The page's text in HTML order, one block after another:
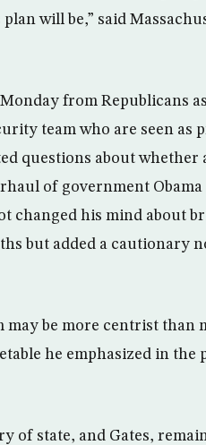
will be,” said
from Republicans
team who are seen as
questions about whether
of government
changed his mind about
but added a cautionary
may be more centrist than
he emphasized in
of state, and Gates,